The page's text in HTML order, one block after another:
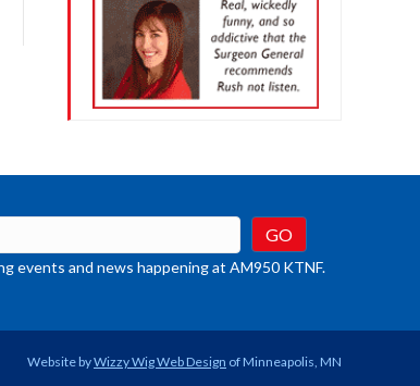
events and news happening at AM950 KTNF.
Website byWizzy Wig Web Design of Minneapolis, MN